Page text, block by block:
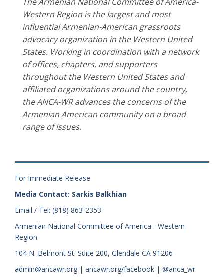
Western Region is the largest and most
influential Armenian-American grassroots
advocacy organization in the Western United
States. Working in coordination with a network
of offices, chapters, and supporters
throughout the Western United States and
affiliated organizations around the country,
the ANCA-WR advances the concerns of the
Armenian American community on a broad
range of issues.
For Immediate Release
Media Contact: Sarkis Balkhian
Email / Tel: (818) 863-2353
Armenian National Committee of America - Western
Region
104 N. Belmont St. Suite 200, Glendale CA 91206
admin@ancawr.org | ancawr.org/facebook | @anca_wr